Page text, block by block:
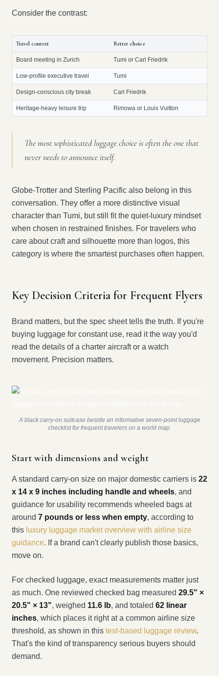
Consider the contrast:
Travel context Better choice
Board meeting in Zurich Tumi or Carl Friedrik
Low-profile executive travel Tumi
Design-conscious city break Carl Friedrik
Heritage-heavy leisure trip Rimowa or Louis Vuitton
The most sophisticated luggage choice is often the one that
never needs to announce itself.
Globe-Trotter and Sterling Pacific also belong in this
conversation. They offer a more distinctive visual
character than Tumi, but still fit the quiet-luxury mindset
when chosen in restrained finishes. For travelers who
care about craft and silhouette more than logos, this
category is where the smartest purchases often happen.
Key Decision Criteria for Frequent Flyers
Brand matters, but the spec sheet tells the truth. If you're
buying luggage for constant use, read it the way you'd
read the details of a charter aircraft or a watch
movement. Precision matters.
A black carry-on suitcase beside an informative seven-point luggage
checklist for frequent travelers on a world map.
Start with dimensions and weight
A standard carry-on size on major domestic carriers is 22
x 14 x 9 inches including handle and wheels, and
guidance for usability recommends wheeled bags at
around 7 pounds or less when empty, according to
this luxury luggage market overview with airline size
guidance. If a brand can't clearly publish those basics,
move on.
For checked luggage, exact measurements matter just
as much. One reviewed checked bag measured 29.5" ×
20.5" × 13", weighed 11.6 lb, and totaled 62 linear
inches, which places it right at a common airline size
threshold, as shown in this test-based luggage review.
That's the kind of transparency serious buyers should
demand.